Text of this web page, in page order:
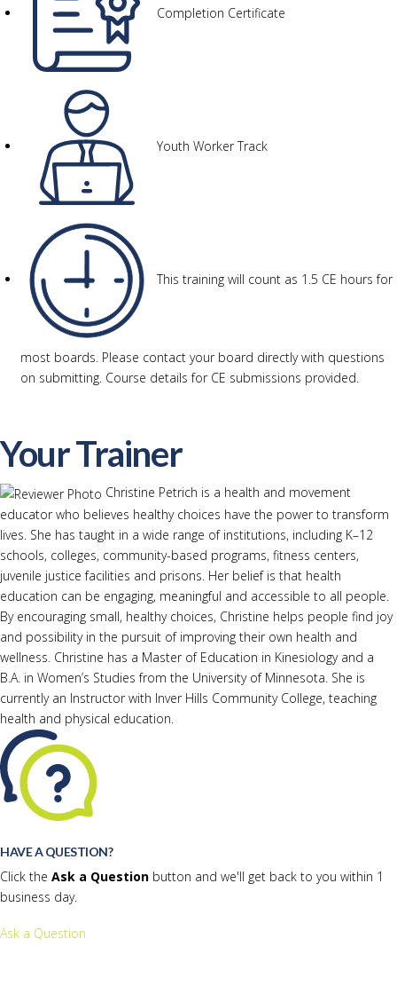
Completion Certificate
Youth Worker Track
This training will count as 1.5 CE hours for
most boards. Please contact your board directly with questions
on submitting. Course details for CE submissions provided.
Your Trainer
Christine Petrich is a health and movement
educator who believes healthy choices have the power to transform
lives. She has taught in a wide range of institutions, including K–12
schools, colleges, community-based programs, fitness centers,
juvenile justice facilities and prisons. Her belief is that health
education can be engaging, meaningful and accessible to all people.
By encouraging small, healthy choices, Christine helps people find joy
and possibility in the pursuit of improving their own health and
wellness. Christine has a Master of Education in Kinesiology and a
B.A. in Women’s Studies from the University of Minnesota. She is
currently an Instructor with Inver Hills Community College, teaching
health and physical education.
HAVE A QUESTION?
Click the Ask a Question button and we'll get back to you within 1
business day.
Ask a Question